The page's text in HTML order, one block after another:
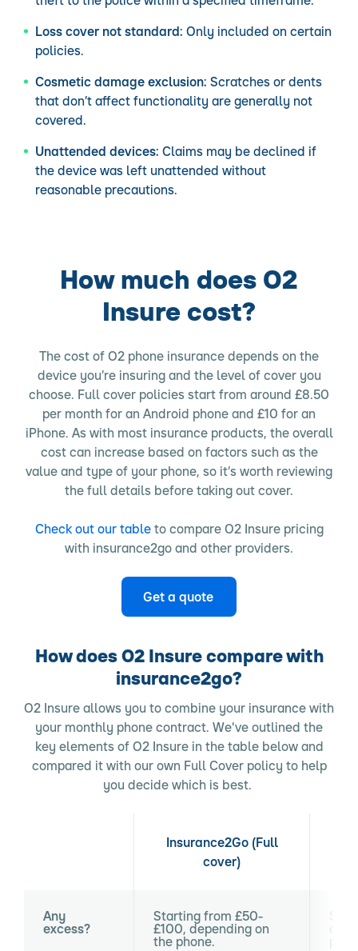
Loss cover not standard: Only included on certain
policies.
Cosmetic damage exclusion: Scratches or dents
that don’t affect functionality are generally not
covered.
Unattended devices: Claims may be declined if
the device was left unattended without
reasonable precautions.
How much does O2
Insure cost?
The cost of O2 phone insurance depends on the
device you’re insuring and the level of cover you
choose. Full cover policies start from around £8.50
per month for an Android phone and £10 for an
iPhone. As with most insurance products, the overall
cost can increase based on factors such as the
value and type of your phone, so it’s worth reviewing
the full details before taking out cover.
Check out our tableto compare O2 Insure pricing
with insurance2go and other providers.
Get a quote
How does O2 Insure compare with
insurance2go?
O2 Insure allows you to combine your insurance with
your monthly phone contract. We've outlined the
key elements of O2 Insure in the table below and
compared it with our own Full Cover policy to help
you decide which is best.
Insurance2Go (Full
cover)
Any
excess?
Starting from £50-
£100, depending on
the phone.